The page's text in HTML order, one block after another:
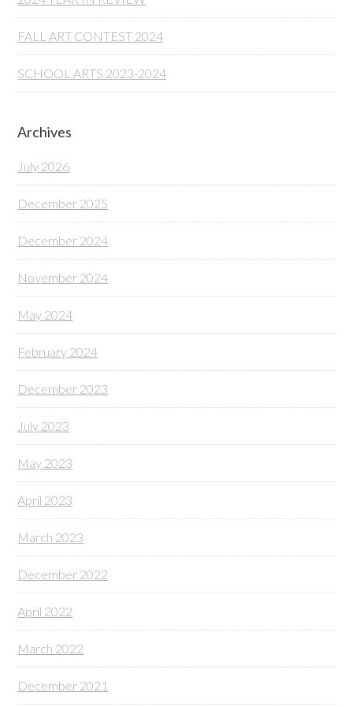
FALL ART CONTEST 2024
SCHOOL ARTS 2023-2024
Archives
July 2026
December 2025
December 2024
November 2024
May 2024
February 2024
December 2023
July 2023
May 2023
April 2023
March 2023
December 2022
April 2022
March 2022
December 2021